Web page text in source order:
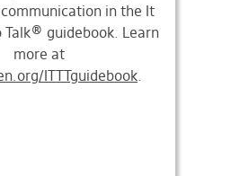
in the It
Talk® guidebook. Learn
more at
ITTTguidebook.